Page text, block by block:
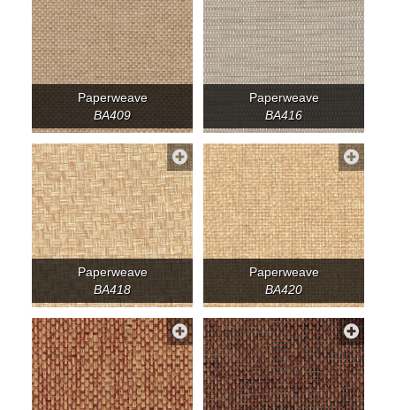
Paperweave
BA409
Paperweave
BA416
Paperweave
BA418
Paperweave
BA420